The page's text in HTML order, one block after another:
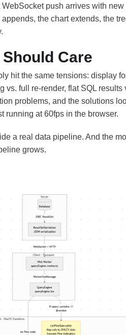
push arrives with new
the chart extends, the
Care
hit the same tensions: display
full re-render, flat SQL results
problems, and the solutions
running at 60fps in the browser.
a real data pipeline. And the
grows.